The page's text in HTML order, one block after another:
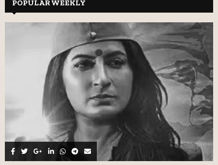
h
f
A
R
C
H
POPULAR WEEKLY